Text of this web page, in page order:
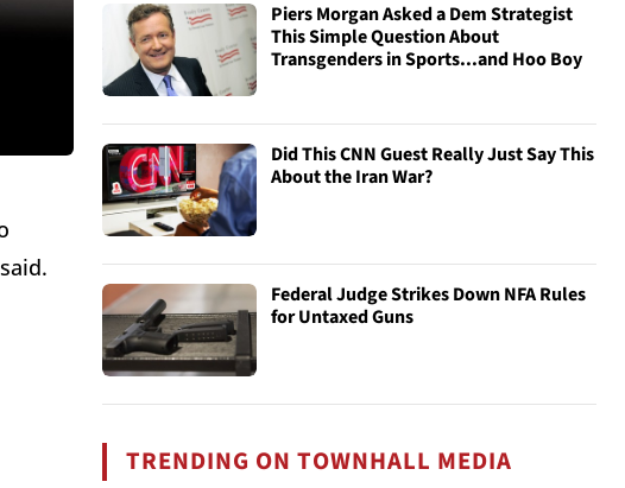
Piers Morgan Asked a Dem Strategist
This Simple Question About
Transgenders in Sports...and Hoo Boy
Did This CNN Guest Really Just Say This
About the Iran War?
Federal Judge Strikes Down NFA Rules
for Untaxed Guns
TRENDING ON TOWNHALL MEDIA